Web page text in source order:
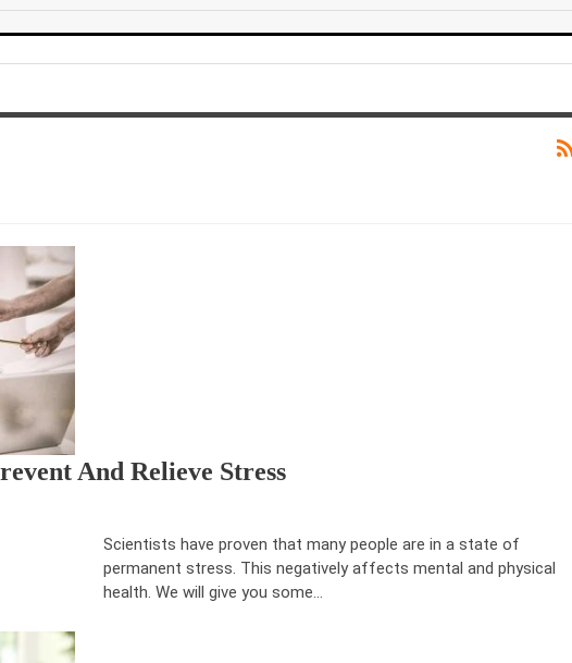
LATEST POST
And Relieve Stress
Scientists have proven that many people are in a state of
permanent stress. This negatively affects mental and physical
health. We will give you some…